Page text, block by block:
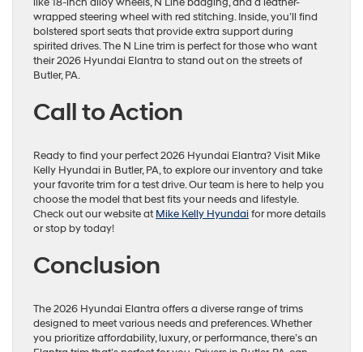
like 18-inch alloy wheels, N Line badging, and a leather-
wrapped steering wheel with red stitching. Inside, you’ll find
bolstered sport seats that provide extra support during
spirited drives. The N Line trim is perfect for those who want
their 2026 Hyundai Elantra to stand out on the streets of
Butler, PA.
Call to Action
Ready to find your perfect 2026 Hyundai Elantra? Visit Mike
Kelly Hyundai in Butler, PA, to explore our inventory and take
your favorite trim for a test drive. Our team is here to help you
choose the model that best fits your needs and lifestyle.
Check out our website atMike Kelly Hyundaifor more details
or stop by today!
Conclusion
The 2026 Hyundai Elantra offers a diverse range of trims
designed to meet various needs and preferences. Whether
you prioritize affordability, luxury, or performance, there’s an